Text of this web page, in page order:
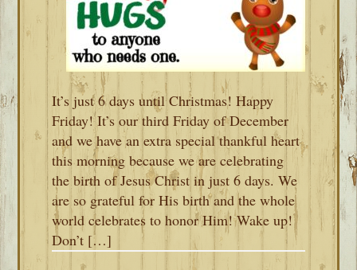
It’s just 6 days until Christmas! Happy
Friday! It’s our third Friday of December
and we have an extra special thankful heart
this morning because we are celebrating
the birth of Jesus Christ in just 6 days. We
are so grateful for His birth and the whole
world celebrates to honor Him! Wake up!
Don’t […]